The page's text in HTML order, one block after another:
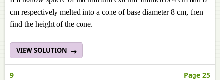
cm respectively melted into a cone of base diameter 8 cm, then
find the height of the cone.
VIEW SOLUTION
9 Page 25